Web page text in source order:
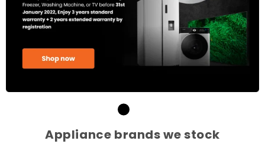
Appliance brands we stock